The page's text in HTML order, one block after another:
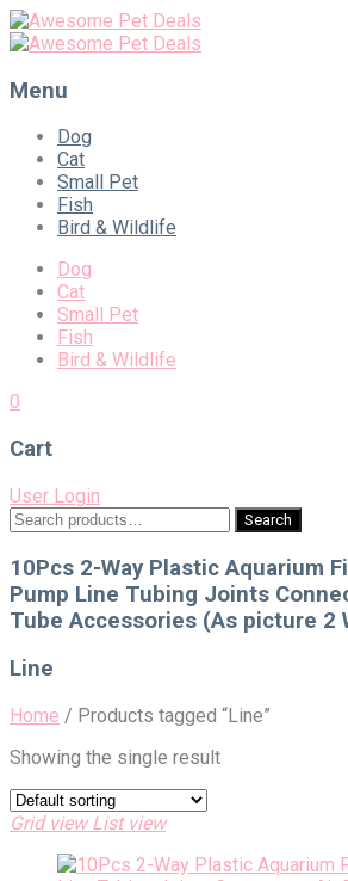
Menu
Skip
content
Dog
Cat
Small Pet
Fish
Bird & Wildlife
Dog
Cat
Small Pet
Fish
Bird & Wildlife
0
Cart
User Login
Search
for:
Search
10Pcs 2-Way Plastic Aquarium
Pump Line Tubing Joints
Tube Accessories (As picture 2
Line
Home / Products tagged “Line”
Showing the single result
Grid view List view